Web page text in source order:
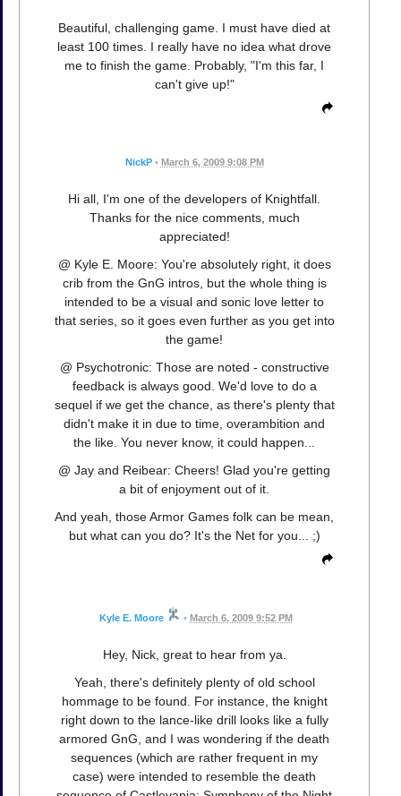
Beautiful, challenging game. I must have died at
least 100 times. I really have no idea what drove
me to finish the game. Probably, "I'm this far, I
can't give up!"
NickP • March 6, 2009 9:08 PM
Hi all, I'm one of the developers of Knightfall.
Thanks for the nice comments, much
appreciated!
@ Kyle E. Moore: You're absolutely right, it does
crib from the GnG intros, but the whole thing is
intended to be a visual and sonic love letter to
that series, so it goes even further as you get into
the game!
@ Psychotronic: Those are noted - constructive
feedback is always good. We'd love to do a
sequel if we get the chance, as there's plenty that
didn't make it in due to time, overambition and
the like. You never know, it could happen...
@ Jay and Reibear: Cheers! Glad you're getting
a bit of enjoyment out of it.
And yeah, those Armor Games folk can be mean,
but what can you do? It's the Net for you... ;)
Kyle E. Moore • March 6, 2009 9:52 PM
Hey, Nick, great to hear from ya.
Yeah, there's definitely plenty of old school
hommage to be found. For instance, the knight
right down to the lance-like drill looks like a fully
armored GnG, and I was wondering if the death
sequences (which are rather frequent in my
case) were intended to resemble the death